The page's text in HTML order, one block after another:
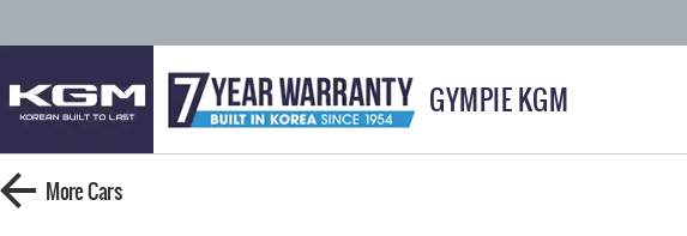
GYMPIE KGM
MoreCars